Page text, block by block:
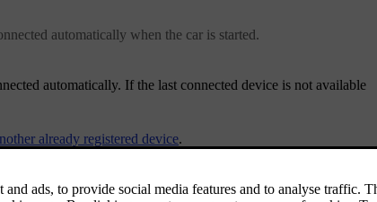
automatically when the car is started.
automatically. If the last connected device is not available
already registered device.